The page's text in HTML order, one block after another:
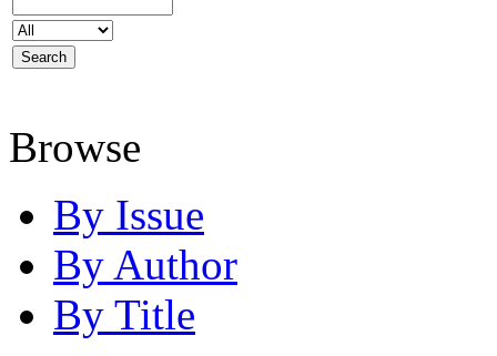
Browse
By Issue
By Author
By Title